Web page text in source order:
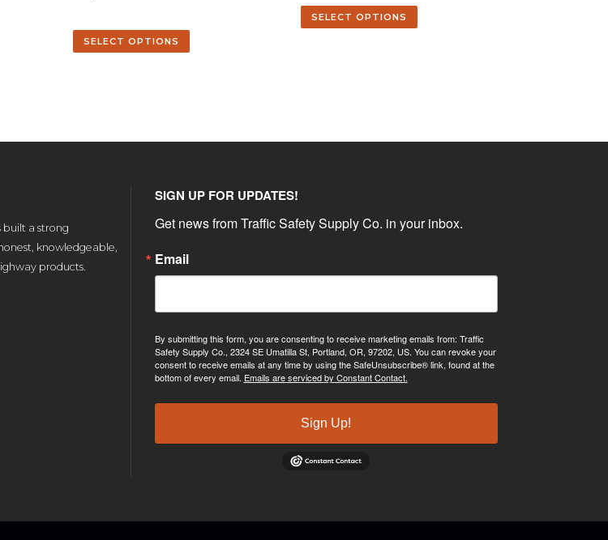
SELECT OPTIONS
SELECT OPTIONS
built a strong
knowledgeable,
products.
SIGN UP FOR UPDATES!
Get news from Traffic Safety Supply Co. in your inbox.
Email
By submitting this form, you are consenting to receive marketing emails from: Traffic
Safety Supply Co., 2324 SE Umatilla St, Portland, OR, 97202, US. You can revoke your
consent to receive emails at any time by using the SafeUnsubscribe® link, found at the
bottom of every email. Emails are serviced by Constant Contact.
Sign Up!